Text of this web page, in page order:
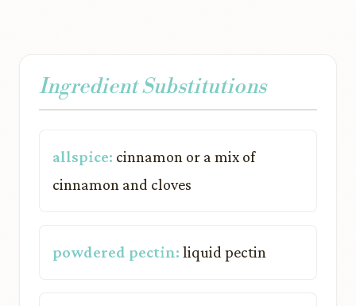
Ingredient Substitutions
allspice: cinnamon or a mix of
cinnamon and cloves
powdered pectin: liquid pectin